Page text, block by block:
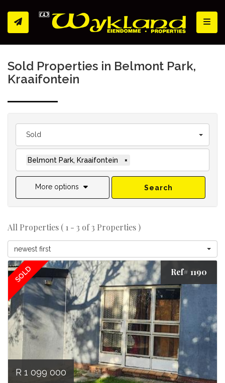
Sold Properties in Belmont Park,
Kraaifontein
Sold
Belmont Park, Kraaifontein ×
More options Search
All Properties ( 1 - 3 of 3 Properties )
newest first
SOLD Ref# 1190
R 1 099 000